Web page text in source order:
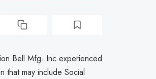
Bell Mfg. Inc experienced
that may include Social